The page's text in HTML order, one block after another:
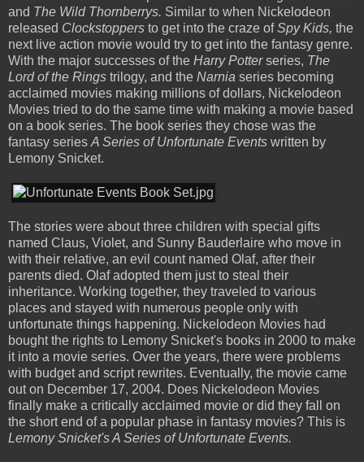
and The Wild Thornberrys. Similar to when Nickelodeon
released Clockstoppers to get into the craze ofSpy Kids, the
next live action movie would try to get into the fantasy genre.
With the major successes of the Harry Potterseries, The
Lord of the Rings trilogy, and the Narnia series becoming
acclaimed movies making millions of dollars, Nickelodeon
Movies tried to do the same time with making a movie based
on a book series. The book series they chose was the
fantasy series A Series of Unfortunate Events written by
Lemony Snicket.
The stories were about three children with special gifts
named Claus, Violet, and Sunny Bauderlaire who move in
with their relative, an evil count named Olaf, after their
parents died. Olaf adopted them just to steal their
inheritance. Working together, they traveled to various
places and stayed with numerous people only with
unfortunate things happening. Nickelodeon Movies had
bought the rights to Lemony Snicket's books in 2000 to make
it into a movie series. Over the years, there were problems
with budget and script rewrites. Eventually, the movie came
out on December 17, 2004. Does Nickelodeon Movies
finally make a critically acclaimed movie or did they fall on
the short end of a popular phase in fantasy movies? This is
Lemony Snicket's A Series of Unfortunate Events.